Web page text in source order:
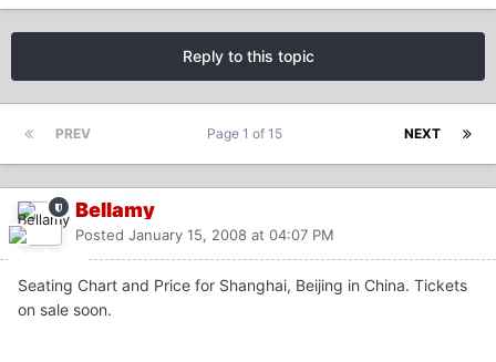
Reply to this topic
PREV NEXT
Page 1 of 15
Bellamy
Posted January 15, 2008 at 04:07 PM
Seating Chart and Price for Shanghai, Beijing in China. Tickets
on sale soon.